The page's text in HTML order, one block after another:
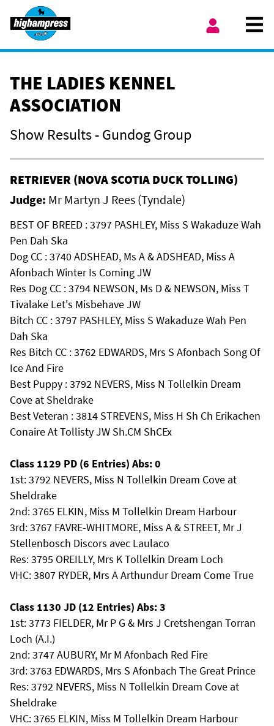
Skip to content
THE LADIES KENNEL
ASSOCIATION
Show Results - Gundog Group
RETRIEVER (NOVA SCOTIA DUCK TOLLING)
Judge: Mr Martyn J Rees (Tyndale)
BEST OF BREED : 3797 PASHLEY, Miss S Wakaduze Wah
Pen Dah Ska
Dog CC : 3740 ADSHEAD, Ms A & ADSHEAD, Miss A
Afonbach Winter Is Coming JW
Res Dog CC : 3794 NEWSON, Ms D & NEWSON, Miss T
Tivalake Let's Misbehave JW
Bitch CC : 3797 PASHLEY, Miss S Wakaduze Wah Pen
Dah Ska
Res Bitch CC : 3762 EDWARDS, Mrs S Afonbach Song Of
Ice And Fire
Best Puppy : 3792 NEVERS, Miss N Tollelkin Dream
Cove at Sheldrake
Best Veteran : 3814 STREVENS, Miss H Sh Ch Erikachen
Conaire At Tollisty JW Sh.CM ShCEx
Class 1129 PD (6 Entries) Abs: 0
1st: 3792 NEVERS, Miss N Tollelkin Dream Cove at
Sheldrake
2nd: 3765 ELKIN, Miss M Tollelkin Dream Harbour
3rd: 3767 FAVRE-WHITMORE, Miss A & STREET, Mr J
Stellenbosch Discors avec Laulaco
Res: 3795 OREILLY, Mrs K Tollelkin Dream Loch
VHC: 3807 RYDER, Mrs A Arthundur Dream Come True
Class 1130 JD (12 Entries) Abs: 3
1st: 3773 FIELDER, Mr P G & Mrs J Cretshengan Torran
Loch (A.I.)
2nd: 3747 AUBURY, Mr M Afonbach Red Fire
3rd: 3763 EDWARDS, Mrs S Afonbach The Great Prince
Res: 3792 NEVERS, Miss N Tollelkin Dream Cove at
Sheldrake
VHC: 3765 ELKIN, Miss M Tollelkin Dream Harbour